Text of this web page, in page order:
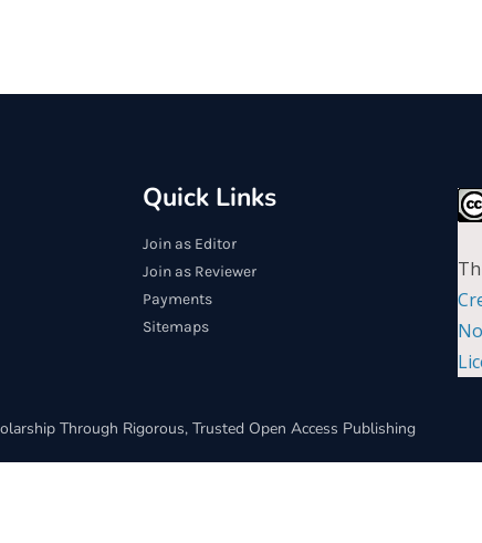
Quick Links
Join as Editor
Join as Reviewer
Payments
Sitemaps
Through Rigorous, Trusted Open Access Publishing